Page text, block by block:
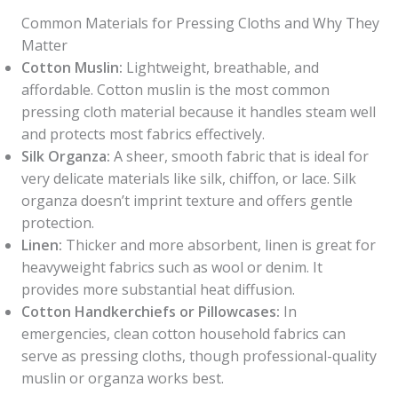
Common Materials for Pressing Cloths and Why They
Matter
Cotton Muslin: Lightweight, breathable, and
affordable. Cotton muslin is the most common
pressing cloth material because it handles steam well
and protects most fabrics effectively.
Silk Organza: A sheer, smooth fabric that is ideal for
very delicate materials like silk, chiffon, or lace. Silk
organza doesn’t imprint texture and offers gentle
protection.
Linen: Thicker and more absorbent, linen is great for
heavyweight fabrics such as wool or denim. It
provides more substantial heat diffusion.
Cotton Handkerchiefs or Pillowcases: In
emergencies, clean cotton household fabrics can
serve as pressing cloths, though professional-quality
muslin or organza works best.